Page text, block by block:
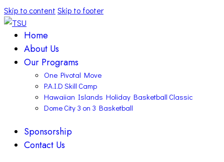
Skip to content Skip to footer
Home
About Us
Our Programs
One Pivotal Move
P.A.I.D Skill Camp
Hawaiian Islands Holiday Basketball Classic
Dome City 3 on 3 Basketball
Sponsorship
Contact Us